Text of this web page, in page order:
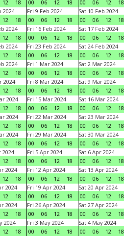
12 18
00
06 12 18
00
06 12 18
2024
12 18
Fri 9 Feb 2024
00
06 12 18
Sat 10 Feb 2024
00
06 12 18
2024
12 18
Fri 16 Feb 2024
00
06 12 18
Sat 17 Feb 2024
00
06 12 18
2024
12 18
Fri 23 Feb 2024
00
06 12 18
Sat 24 Feb 2024
00
06 12 18
2024
12 18
Fri 1 Mar 2024
00
06 12 18
Sat 2 Mar 2024
00
06 12 18
2024
12 18
Fri 8 Mar 2024
00
06 12 18
Sat 9 Mar 2024
00
06 12 18
2024
12 18
Fri 15 Mar 2024
00
06 12 18
Sat 16 Mar 2024
00
06 12 18
2024
12 18
Fri 22 Mar 2024
00
06 12 18
Sat 23 Mar 2024
00
06 12 18
2024
12 18
Fri 29 Mar 2024
00
06 12 18
Sat 30 Mar 2024
00
06 12 18
2024
12 18
Fri 5 Apr 2024
00
06 12 18
Sat 6 Apr 2024
00
06 12 18
2024
12 18
Fri 12 Apr 2024
00
06 12 18
Sat 13 Apr 2024
00
06 12 18
2024
12 18
Fri 19 Apr 2024
00
06 12 18
Sat 20 Apr 2024
00
06 12 18
2024
12 18
Fri 26 Apr 2024
00
06 12 18
Sat 27 Apr 2024
00
06 12 18
2024
12 18
Fri 3 May 2024
00
06 12 18
Sat 4 May 2024
00
06 12 18